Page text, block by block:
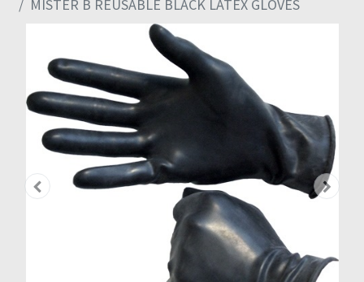
MISTER B REUSABLE BLACK LATEX GLOVES